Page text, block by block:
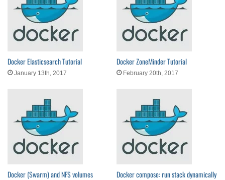
Docker Elasticsearch Tutorial
January 13th, 2017
Docker ZoneMinder Tutorial
February 20th, 2017
Docker (Swarm) and NFS volumes Docker compose: run stack dynamically